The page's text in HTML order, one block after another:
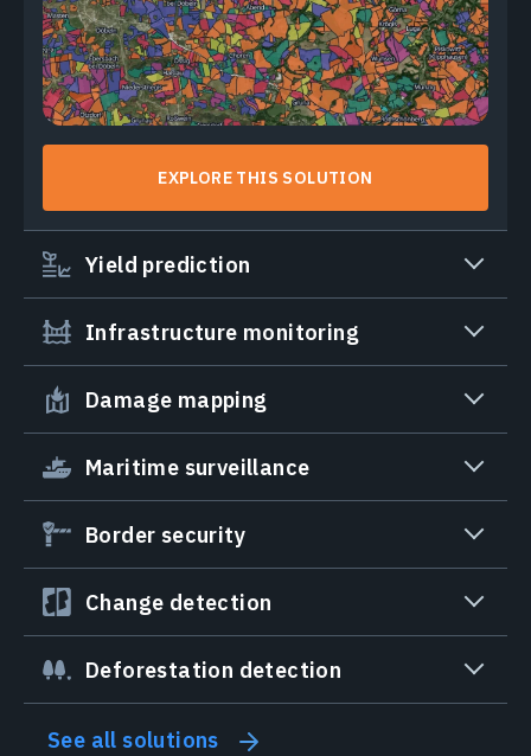
EXPLORE THIS SOLUTION
Yield prediction
Infrastructure monitoring
Damage mapping
Maritime surveillance
Border security
Change detection
Deforestation detection
See all solutions